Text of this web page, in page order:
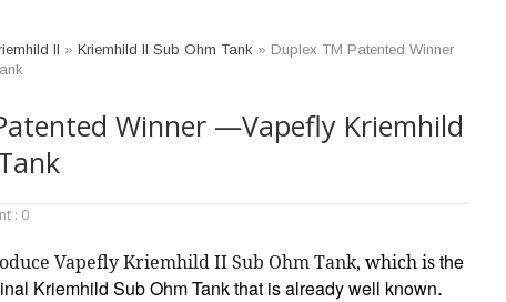
II » Kriemhild II Sub Ohm Tank» Duplex TM Patented Winner
Winner —Vapefly Kriemhild
: 0
Vapefly Kriemhild II Sub Ohm Tank, which is the
Kriemhild Sub Ohm Tank that is already well known.